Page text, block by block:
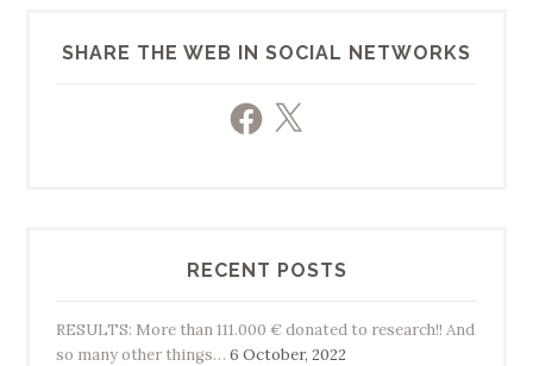
SHARE THE WEB IN SOCIAL NETWORKS
Facebook
X
RECENT POSTS
RESULTS: More than 111.000 € donated to research!! And
so many other things… 6 October, 2022